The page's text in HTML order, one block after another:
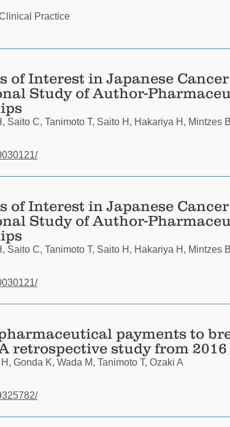
Practice
of Interest in Japanese
Study of Author-
Saito C, Tanimoto T, Saito H, Hakariya H, Mintzes
of Interest in Japanese
Study of Author-
Saito C, Tanimoto T, Saito H, Hakariya H, Mintzes
payments to
retrospective study from 2016
Gonda K, Wada M, Tanimoto T, Ozaki A